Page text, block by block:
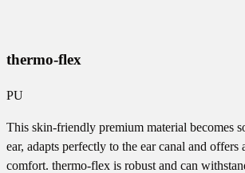
thermo-flex
PU
This skin-friendly premium material becomes
ear, adapts perfectly to the ear canal and offers
comfort. thermo-flex is robust and can